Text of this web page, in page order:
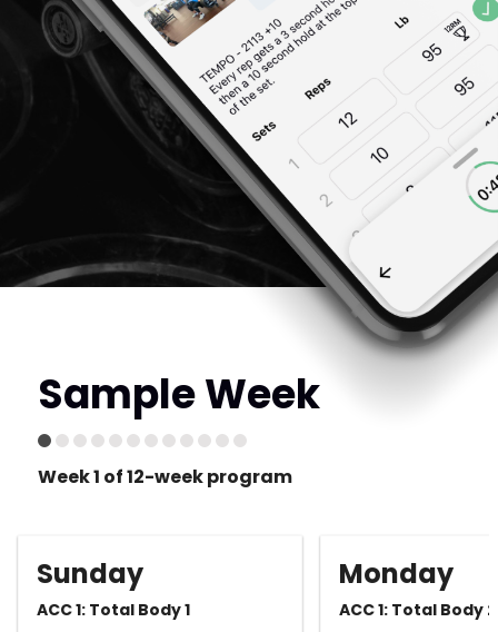
Sample Week
Week 1 of 12-week program
Sunday
ACC 1: Total Body 1
Monday
ACC 1: Total Body 2